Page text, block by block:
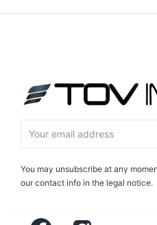
You may unsubscribe at any
our contact info in the legal notice.